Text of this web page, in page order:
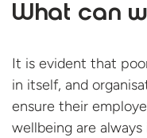
What can
It is evident that
in itself, and
ensure their
wellbeing are